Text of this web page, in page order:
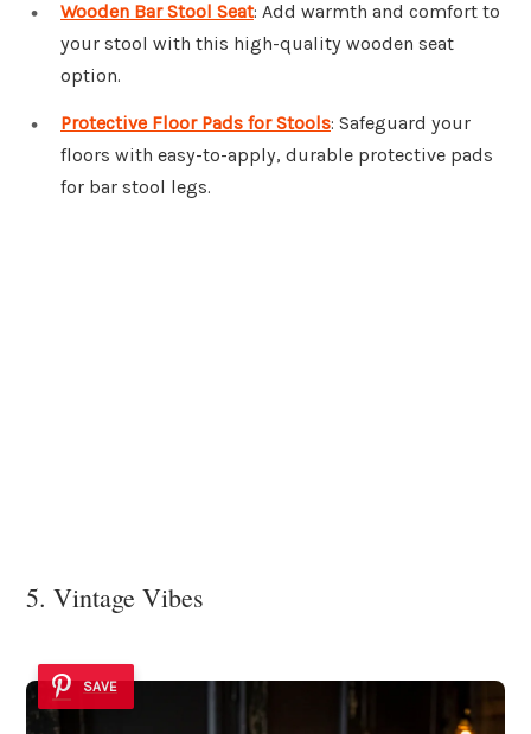
Wooden Bar Stool Seat: Add warmth and comfort to
your stool with this high-quality wooden seat
option.
Protective Floor Pads for Stools: Safeguard your
floors with easy-to-apply, durable protective pads
for bar stool legs.
5. Vintage Vibes
SAVE